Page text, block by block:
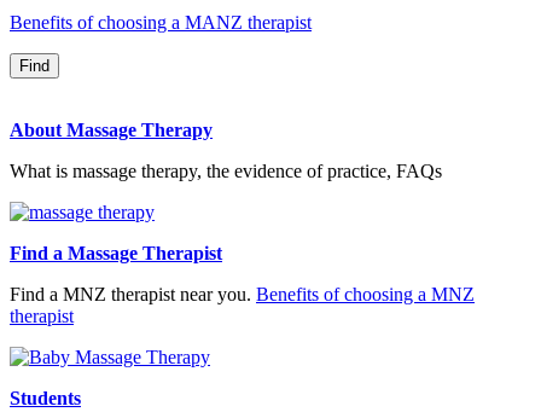
Benefits of choosing a MANZ therapist
About Massage Therapy
What is massage therapy, the evidence of practice, FAQs
Find a Massage Therapist
Find a MNZ therapist near you. Benefits of choosing a MNZ
therapist
Students